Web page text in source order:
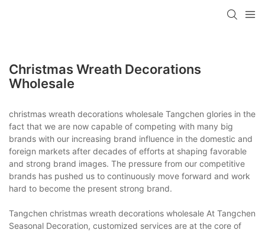
Christmas Wreath Decorations
Wholesale
christmas wreath decorations wholesale Tangchen glories in the
fact that we are now capable of competing with many big
brands with our increasing brand influence in the domestic and
foreign markets after decades of efforts at shaping favorable
and strong brand images. The pressure from our competitive
brands has pushed us to continuously move forward and work
hard to become the present strong brand.
Tangchen christmas wreath decorations wholesale At Tangchen
Seasonal Decoration, customized services are at the core of